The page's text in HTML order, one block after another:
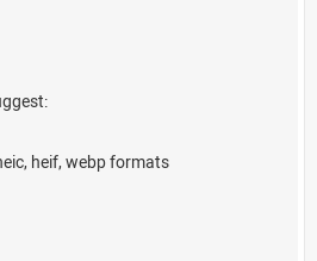
heif, webp formats